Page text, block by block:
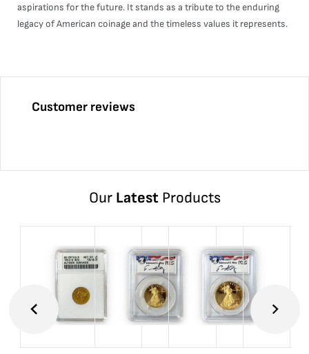
aspirations for the future. It stands as a tribute to the enduring
legacy of American coinage and the timeless values it represents.
Customer reviews
Our LatestProducts